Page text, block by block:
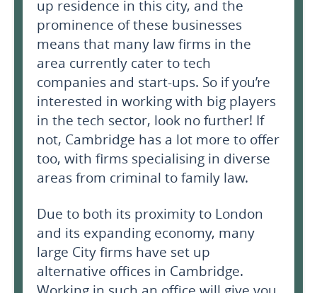
up residence in this city, and the
prominence of these businesses
means that many law firms in the
area currently cater to tech
companies and start-ups. So if you’re
interested in working with big players
in the tech sector, look no further! If
not, Cambridge has a lot more to offer
too, with firms specialising in diverse
areas from criminal to family law.
Due to both its proximity to London
and its expanding economy, many
large City firms have set up
alternative offices in Cambridge.